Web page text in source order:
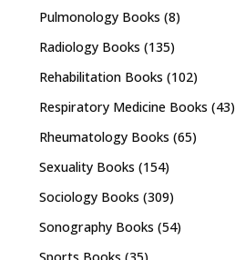
Pulmonology Books (8)
Radiology Books (135)
Rehabilitation Books (102)
Respiratory Medicine Books (43)
Rheumatology Books (65)
Sexuality Books (154)
Sociology Books (309)
Sonography Books (54)